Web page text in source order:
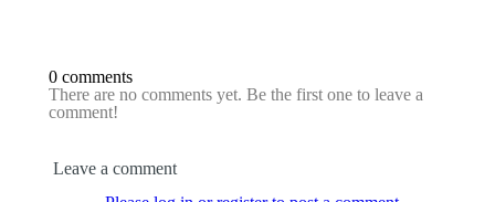
0 comments
There are no comments yet. Be the first one to leave a
comment!
Leave a comment